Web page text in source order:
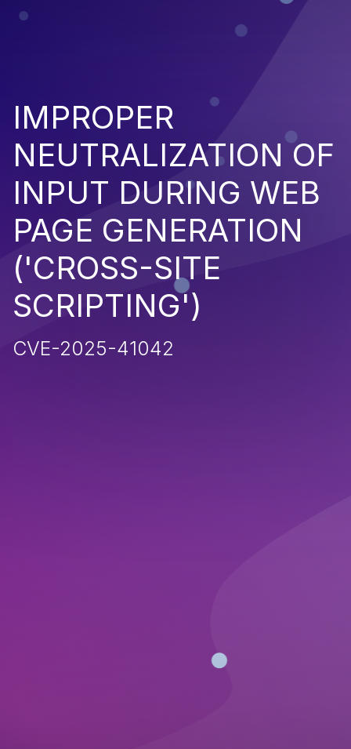
IMPROPER
NEUTRALIZATION OF
INPUT DURING WEB
PAGE GENERATION
('CROSS-SITE
SCRIPTING')
CVE-2025-41042